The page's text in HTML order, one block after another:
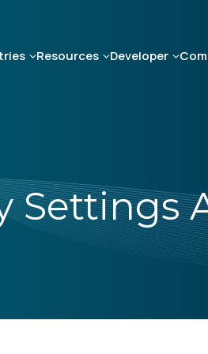
Resources Developer
Settings